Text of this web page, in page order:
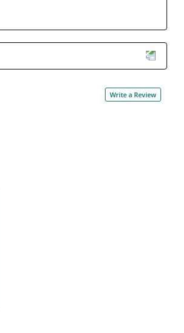
Write a Review